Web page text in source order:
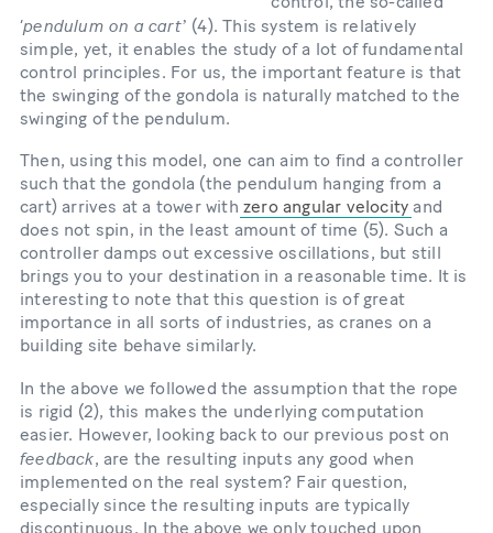
‘pendulum on a cartʼ (4). This system is relatively
simple, yet, it enables the study of a lot of fundamental
control principles. For us, the important feature is that
the swinging of the gondola is naturally matched to the
swinging of the pendulum.
Then, using this model, one can aim to find a controller
such that the gondola (the pendulum hanging from a
cart) arrives at a tower with zero angular velocity and
does not spin, in the least amount of time (5). Such a
controller damps out excessive oscillations, but still
brings you to your destination in a reasonable time. It is
interesting to note that this question is of great
importance in all sorts of industries, as cranes on a
building site behave similarly.
In the above we followed the assumption that the rope
is rigid (2), this makes the underlying computation
easier. However, looking back to our previous post on
feedback, are the resulting inputs any good when
implemented on the real system? Fair question,
especially since the resulting inputs are typically
discontinuous. In the above we only touched upon